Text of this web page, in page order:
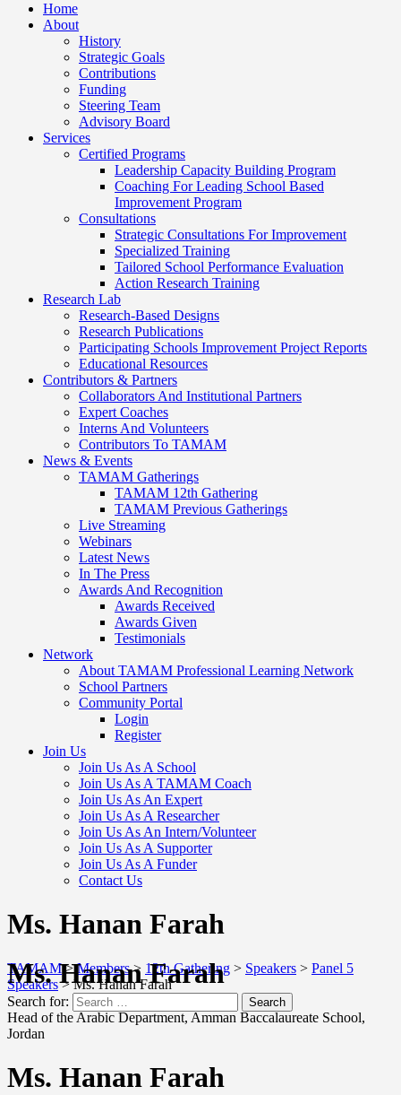
Home
About
History
Strategic Goals
Contributions
Funding
Steering Team
Advisory Board
Services
Certified Programs
Leadership Capacity Building Program
Coaching For Leading School Based
Improvement Program
Consultations
Strategic Consultations For Improvement
Specialized Training
Tailored School Performance Evaluation
Action Research Training
Research Lab
Research-Based Designs
Research Publications
Participating Schools Improvement Project Reports
Educational Resources
Contributors & Partners
Collaborators And Institutional Partners
Expert Coaches
Interns And Volunteers
Contributors To TAMAM
News & Events
TAMAM Gatherings
TAMAM 12th Gathering
TAMAM Previous Gatherings
Live Streaming
Webinars
Latest News
In The Press
Awards And Recognition
Awards Received
Awards Given
Testimonials
Network
About TAMAM Professional Learning Network
School Partners
Community Portal
Login
Register
Join Us
Join Us As A School
Join Us As A TAMAM Coach
Join Us As An Expert
Join Us As A Researcher
Join Us As An Intern/Volunteer
Join Us As A Supporter
Join Us As A Funder
Contact Us
Ms. Hanan Farah
TAMAM>Members> 12th Gathering > Speakers > Panel 5
Speakers>Ms. Hanan Farah
Search for:
Search
Ms. Hanan Farah
Head of the Arabic Department, Amman Baccalaureate School,
Jordan
Ms. Hanan Farah